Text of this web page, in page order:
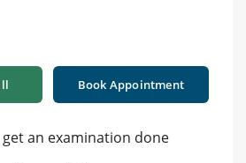
Book Appointment
an examination done